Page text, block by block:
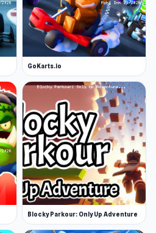
GoKarts.io
Blocky Parkour: Only Up Adventure